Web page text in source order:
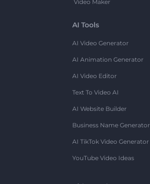
Video Maker
AI Tools
AI Video Generator
AI Animation Generator
AI Video Editor
Text To Video AI
AI Website Builder
Business Name Generator
AI TikTok Video Generator
YouTube Video Ideas